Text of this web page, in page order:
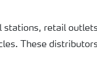
retail
These